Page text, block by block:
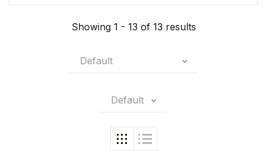
Showing 1 - 13 of 13 results
Default
Default